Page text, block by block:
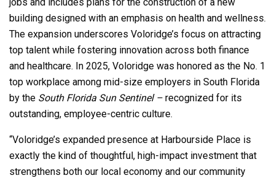
building designed with an emphasis on health and wellness.
The expansion underscores Voloridge’s focus on attracting
top talent while fostering innovation across both finance
and healthcare. In 2025, Voloridge was honored as the No. 1
top workplace among mid-size employers in South Florida
by the South Florida Sun Sentinel – recognized for its
outstanding, employee-centric culture.
“Voloridge’s expanded presence at Harbourside Place is
exactly the kind of thoughtful, high-impact investment that
strengthens both our local economy and our community